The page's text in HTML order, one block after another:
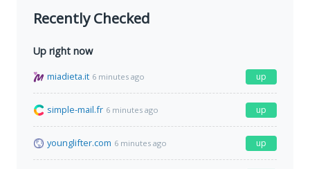
Recently Checked
Up right now
miadieta.it 6 minutes ago up
simple-mail.fr 6 minutes ago up
younglifter.com 6 minutes ago up